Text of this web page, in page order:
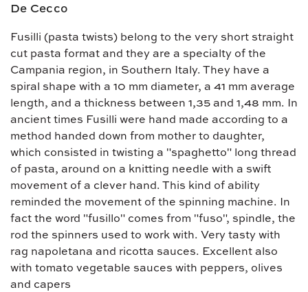
De Cecco
Fusilli (pasta twists) belong to the very short straight
cut pasta format and they are a specialty of the
Campania region, in Southern Italy. They have a
spiral shape with a 10 mm diameter, a 41 mm average
length, and a thickness between 1,35 and 1,48 mm. In
ancient times Fusilli were hand made according to a
method handed down from mother to daughter,
which consisted in twisting a "spaghetto" long thread
of pasta, around on a knitting needle with a swift
movement of a clever hand. This kind of ability
reminded the movement of the spinning machine. In
fact the word "fusillo" comes from "fuso", spindle, the
rod the spinners used to work with. Very tasty with
rag napoletana and ricotta sauces. Excellent also
with tomato vegetable sauces with peppers, olives
and capers